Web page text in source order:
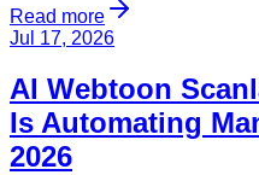
Read more
Jul 17, 2026
AI Webtoon
Is Automating
2026